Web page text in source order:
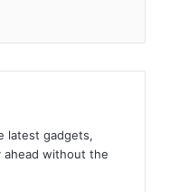
latest gadgets,
ahead without the